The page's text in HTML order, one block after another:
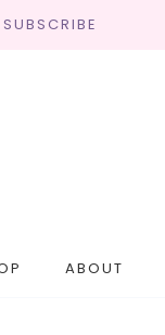
SUBSCRIBE
ABOUT